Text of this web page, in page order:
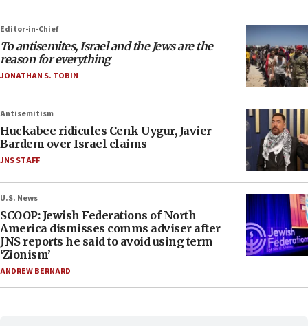
Editor-in-Chief
To antisemites, Israel and the Jews are the
reason for everything
JONATHAN S. TOBIN
Antisemitism
Huckabee ridicules Cenk Uygur, Javier
Bardem over Israel claims
JNS STAFF
U.S. News
SCOOP: Jewish Federations of North
America dismisses comms adviser after
JNS reports he said to avoid using term
‘Zionism’
ANDREW BERNARD